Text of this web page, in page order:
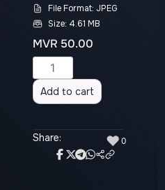
File Format: JPEG
Size: 4.61 MB
MVR 50.00
Add to cart
Share: ♥ 0